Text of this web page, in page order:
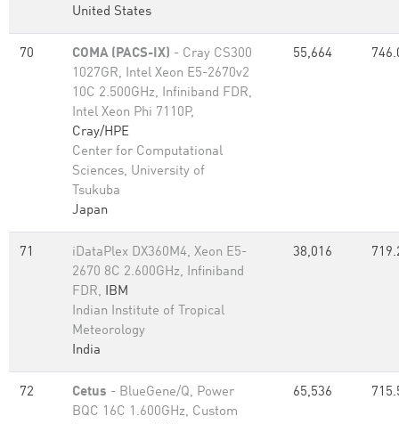
United States
70 COMA (PACS-IX) - Cray CS300
1027GR, Intel Xeon E5-2670v2
10C 2.500GHz, Infiniband FDR,
Intel Xeon Phi 7110P,
Cray/HPE
Center for Computational
Sciences, University of
Tsukuba
Japan
55,664
71
iDataPlex DX360M4, Xeon E5-
2670 8C 2.600GHz, Infiniband
FDR, IBM
Indian Institute of Tropical
Meteorology
India
38,016
72 Cetus - BlueGene/Q, Power
BQC 16C 1.600GHz, Custom
65,536